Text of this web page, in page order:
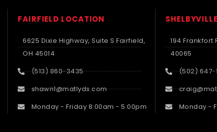
FAIRFIELD LOCATION
6625 Dixie Highway, Suite S Fairfield,
OH 45014
(513) 860-3435
shawn1@matlyds.com
Monday - Friday 8:00am - 5:00pm
194 Frankfort
40065
(502) 647-
Monday -